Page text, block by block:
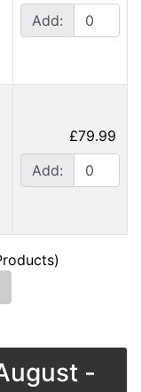
Add:
£79.99
Add:
-